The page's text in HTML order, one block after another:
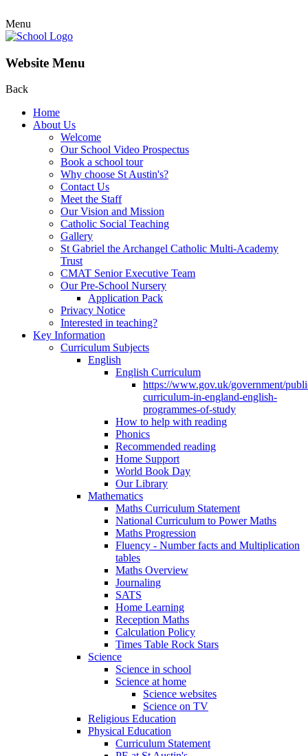
Menu
Website Menu
Back
Home
About Us
Welcome
Our School Video Prospectus
Book a school tour
Why choose St Austin's?
Contact Us
Meet the Staff
Our Vision and Mission
Catholic Social Teaching
Gallery
St Gabriel the Archangel Catholic Multi-Academy
Trust
CMAT Senior Executive Team
Our Pre-School Nursery
Application Pack
Privacy Notice
Interested in teaching?
Key Information
Curriculum Subjects
English
English Curriculum
https://www.gov.uk/government/
curriculum-in-england-english-
programmes-of-study
How to help with reading
Phonics
Recommended reading
Home Support
World Book Day
Our Library
Mathematics
Maths Curriculum Statement
National Curriculum to Power Maths
Maths Progression
Fluency - Number facts and Multiplication
tables
Maths Overview
Journaling
SATS
Home Learning
Reception Maths
Calculation Policy
Times Table Rock Stars
Science
Science in school
Science at home
Science websites
Science on TV
Religious Education
Physical Education
Curriculum Statement